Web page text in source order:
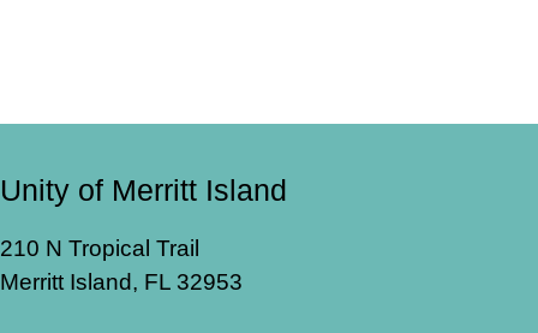
Unity of Merritt Island
210 N Tropical Trail
Merritt Island, FL 32953